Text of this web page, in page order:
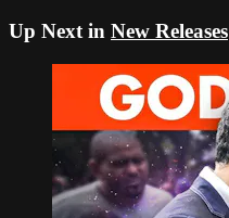
Up Next in New Releases